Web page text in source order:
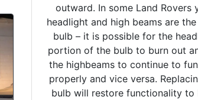
outward. In some Land Rovers
headlight and high beams are
bulb – it is possible for the
portion of the bulb to burn out
the highbeams to continue to
properly and vice versa.
bulb will restore functionality to